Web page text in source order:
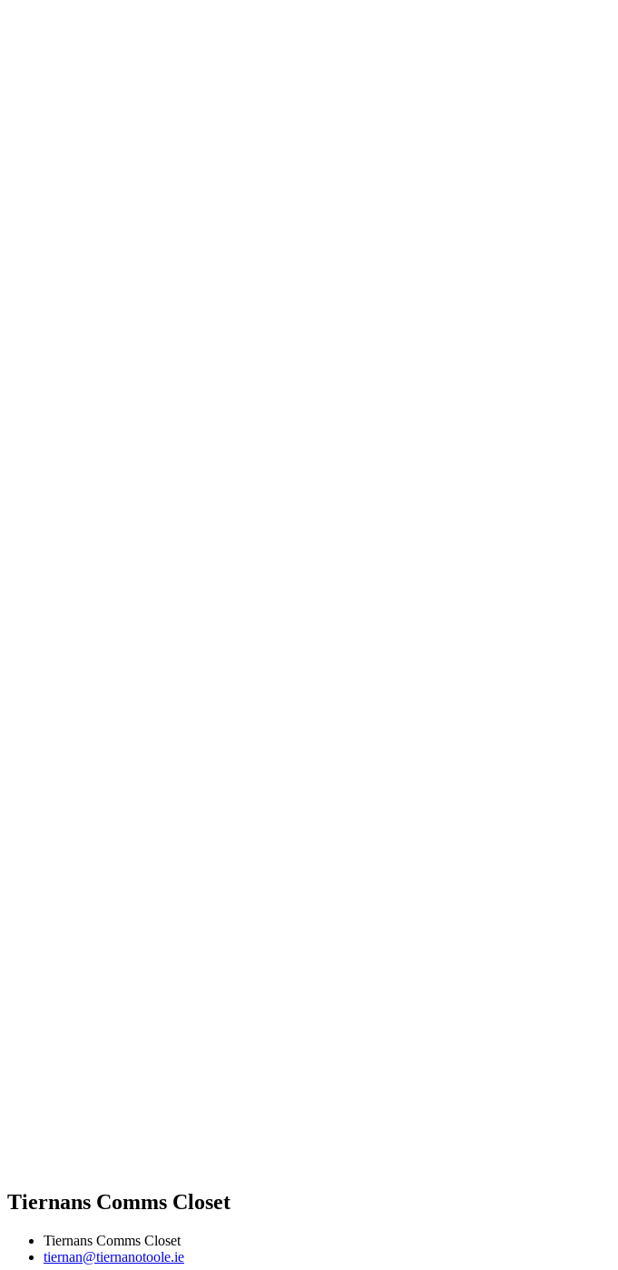
Tiernans Comms Closet
Tiernans Comms Closet
tiernan@tiernanotoole.ie